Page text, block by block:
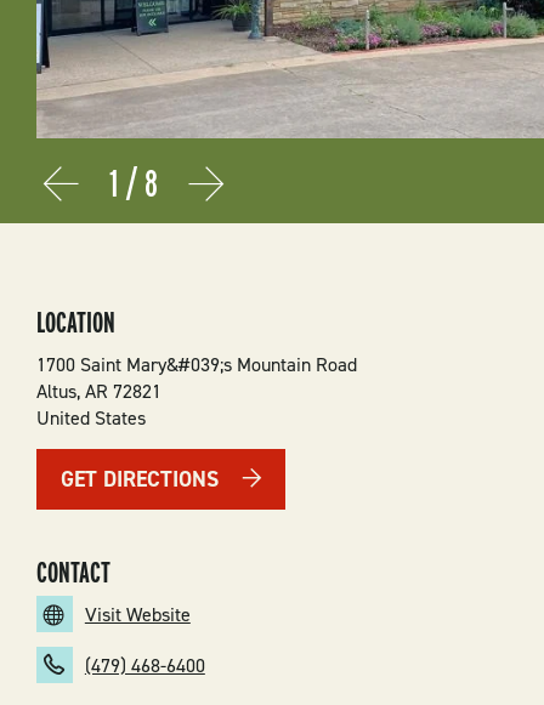
Prev Next
1 /8
LOCATION
1700 Saint Mary&#039;s Mountain Road
Altus,AR 72821
United States
GET DIRECTIONS
CONTACT
Visit Website
(479) 468-6400